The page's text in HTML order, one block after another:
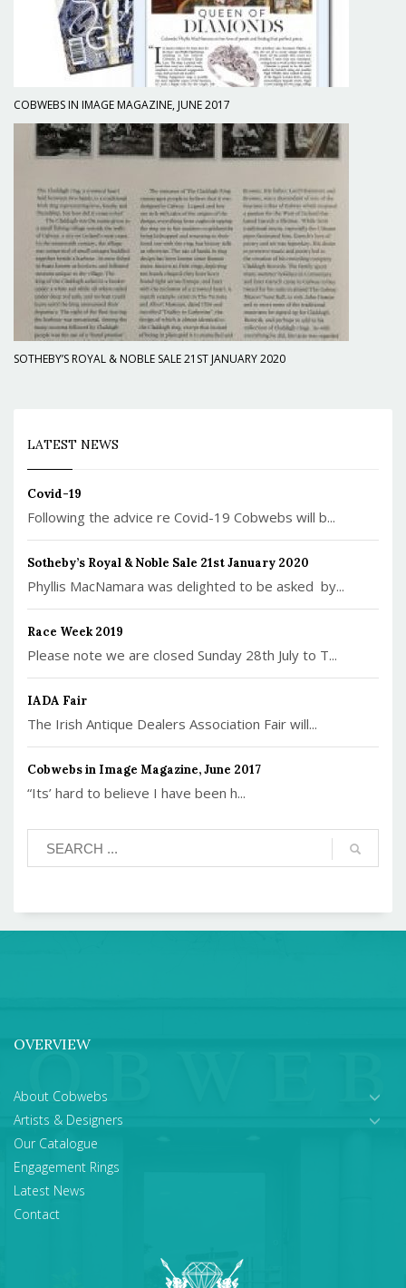
COBWEBS IN IMAGE MAGAZINE, JUNE 2017
SOTHEBY’S ROYAL & NOBLE SALE 21ST JANUARY 2020
LATEST NEWS
Covid-19
Following the advice re Covid-19 Cobwebs will b...
Sotheby’s Royal & Noble Sale 21st January 2020
Phyllis MacNamara was delighted to be asked by...
Race Week 2019
Please note we are closed Sunday 28th July to T...
IADA Fair
The Irish Antique Dealers Association Fair will...
Cobwebs in Image Magazine, June 2017
“Its’ hard to believe I have been h...
OVERVIEW
About Cobwebs
Artists & Designers
Our Catalogue
Engagement Rings
Latest News
Contact